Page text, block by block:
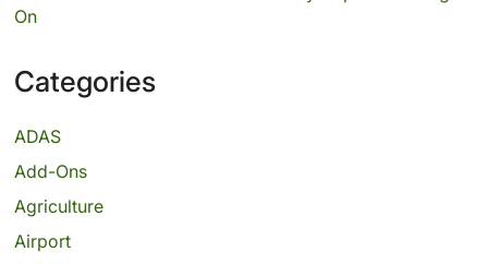
On
Categories
ADAS
Add-Ons
Agriculture
Airport